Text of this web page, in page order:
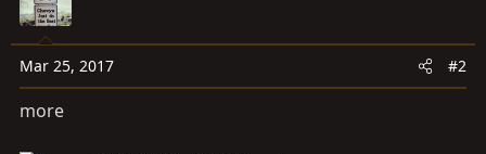
Mar 25, 2017 #2
more